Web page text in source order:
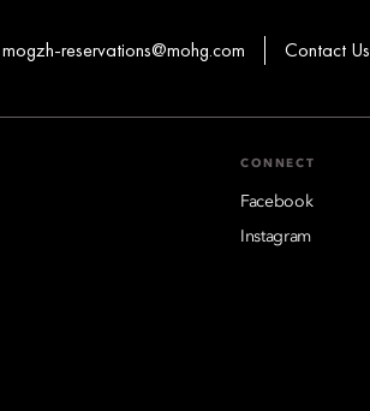
mogzh-reservations@mohg.com Contact Us
CONNECT
Facebook
Instagram